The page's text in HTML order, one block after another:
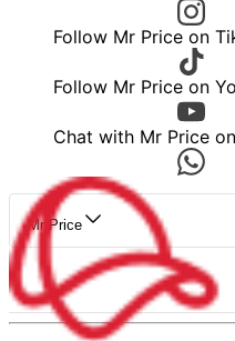
Follow Mr Price on
Follow Mr Price on
Chat with Mr Price
Mr Price